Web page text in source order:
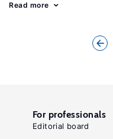
Read more
For professionals
Editorial board